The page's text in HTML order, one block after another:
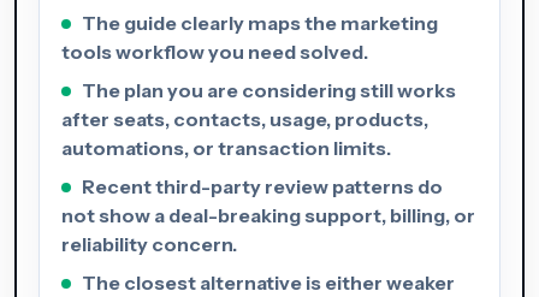
The guide clearly maps the marketing
tools workflow you need solved.
The plan you are considering still works
after seats, contacts, usage, products,
automations, or transaction limits.
Recent third-party review patterns do
not show a deal-breaking support, billing, or
reliability concern.
The closest alternative is either weaker